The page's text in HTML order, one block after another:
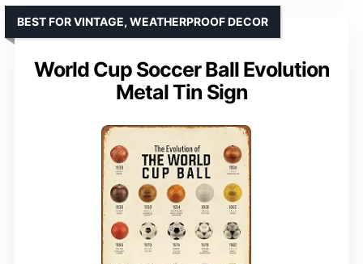
World Cup Soccer Ball Evolution
Metal Tin Sign
BEST FOR VINTAGE, WEATHERPROOF DECOR